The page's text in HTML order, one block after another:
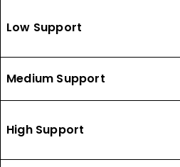
Low Support
Medium Support
High Support